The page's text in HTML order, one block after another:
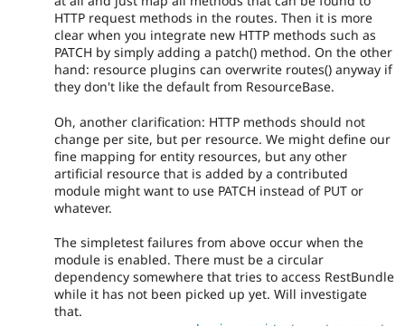
HTTP request methods in the routes. Then it is more
clear when you integrate new HTTP methods such as
PATCH by simply adding a patch() method. On the other
hand: resource plugins can overwrite routes() anyway if
they don't like the default from ResourceBase.
Oh, another clarification: HTTP methods should not
change per site, but per resource. We might define our
fine mapping for entity resources, but any other
artificial resource that is added by a contributed
module might want to use PATCH instead of PUT or
whatever.
The simpletest failures from above occur when the
module is enabled. There must be a circular
dependency somewhere that tries to access RestBundle
while it has not been picked up yet. Will investigate
that.